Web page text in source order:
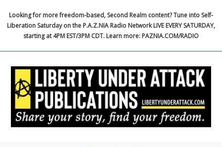
content
Looking for more freedom-based, Second Realm content? Tune into Self-
Liberation Saturday on the P.A.Z.NIA Radio Network LIVE EVERY SATURDAY,
starting at 4PM EST/3PM CDT. Learn more: PAZNIA.COM/RADIO